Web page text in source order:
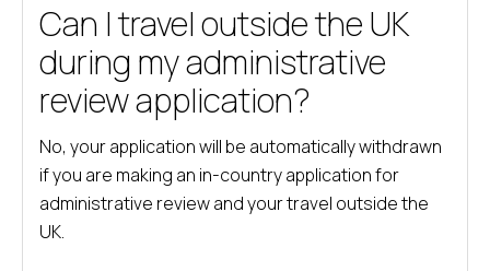
Can I travel outside the UK
during my administrative
review application?
No, your application will be automatically withdrawn
if you are making an in-country application for
administrative review and your travel outside the
UK.